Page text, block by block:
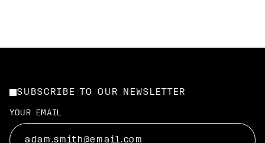
SUBSCRIBE TO OUR NEWSLETTER
YOUR EMAIL